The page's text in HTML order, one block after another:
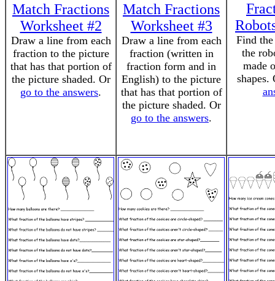
Match Fractions
Worksheet #2
Draw a line from each
fraction to the picture
that has that portion of
the picture shaded. Or
go to the answers.
Match Fractions
Worksheet #3
Draw a line from each
fraction (written in
fraction form and in
English) to the picture
that has that portion of
the picture shaded. Or
go to the answers.
Find
the
made